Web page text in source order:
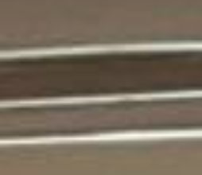
on-time arrivals and
About Tower